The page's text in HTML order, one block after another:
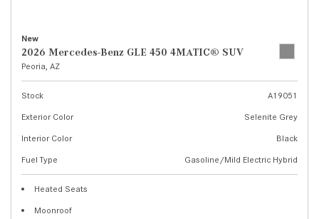
New
2026 Mercedes-Benz GLE 450 4MATIC® SUV
Peoria, AZ
Stock
A19051
Exterior Color
Selenite Grey
Interior Color
Black
Fuel Type
Gasoline/Mild Electric Hybrid
Heated Seats
Moonroof